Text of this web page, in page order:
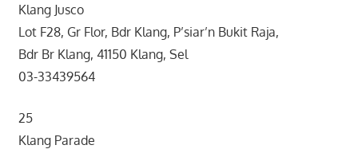
Klang Jusco
Lot F28, Gr Flor, Bdr Klang, P’siar’n Bukit Raja,
Bdr Br Klang, 41150 Klang, Sel
03-33439564
25
Klang Parade